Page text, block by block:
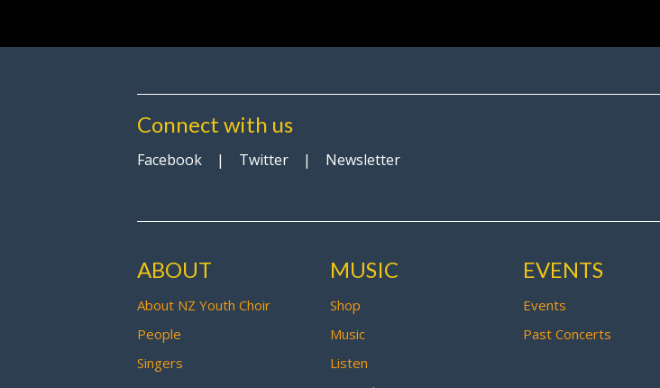
Connect with us
Facebook | Twitter | Newsletter
ABOUT
About NZ Youth Choir
People
Singers
MUSIC
Shop
Music
Listen
EVENTS
Events
Past Concerts